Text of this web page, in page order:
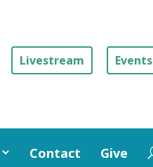
Livestream Events
Contact Give